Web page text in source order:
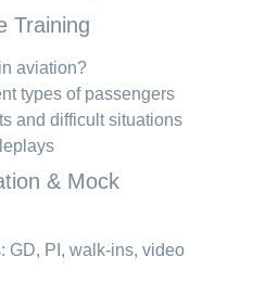
Training
aviation?
types of passengers
and difficult situations
& Mock
GD, PI, walk-ins, video